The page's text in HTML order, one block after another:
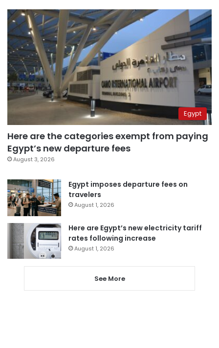
Egypt
Here are the categories exempt from paying
Egypt’s new departure fees
August 3, 2026
Egypt imposes departure fees on
travelers
August 1, 2026
Here are Egypt’s new electricity tariff
rates following increase
August 1, 2026
See More